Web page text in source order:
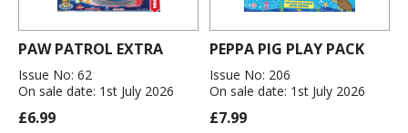
PAW PATROL EXTRA
Issue No: 62
On sale date: 1st July 2026
£6.99
PEPPA PIG PLAY PACK
Issue No: 206
On sale date: 1st July 2026
£7.99